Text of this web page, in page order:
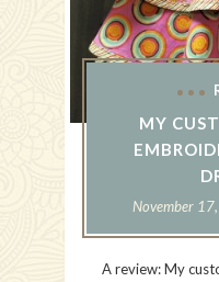
MY
November
A review: My